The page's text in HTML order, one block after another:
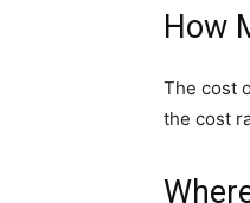
How
The cost
the cost